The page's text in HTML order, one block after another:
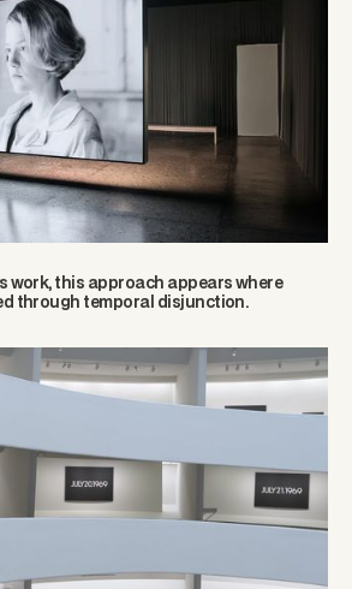
work, this approach appears where
through temporal disjunction.